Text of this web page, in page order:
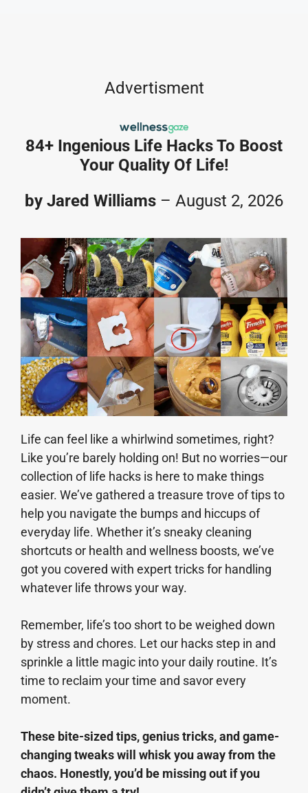
Advertisment
84+ Ingenious Life Hacks To Boost
Your Quality Of Life!
by Jared Williams – August 2, 2026
Life can feel like a whirlwind sometimes, right?
Like you’re barely holding on! But no worries—our
collection of life hacks is here to make things
easier. We’ve gathered a treasure trove of tips to
help you navigate the bumps and hiccups of
everyday life. Whether it’s sneaky cleaning
shortcuts or health and wellness boosts, we’ve
got you covered with expert tricks for handling
whatever life throws your way.
Remember, life’s too short to be weighed down
by stress and chores. Let our hacks step in and
sprinkle a little magic into your daily routine. It’s
time to reclaim your time and savor every
moment.
These bite-sized tips, genius tricks, and game-
changing tweaks will whisk you away from the
chaos. Honestly, you’d be missing out if you